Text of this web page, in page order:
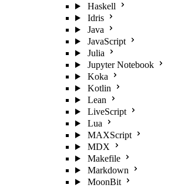
Haskell
Idris
Java
JavaScript
Julia
Jupyter Notebook
Koka
Kotlin
Lean
LiveScript
Lua
MAXScript
MDX
Makefile
Markdown
MoonBit